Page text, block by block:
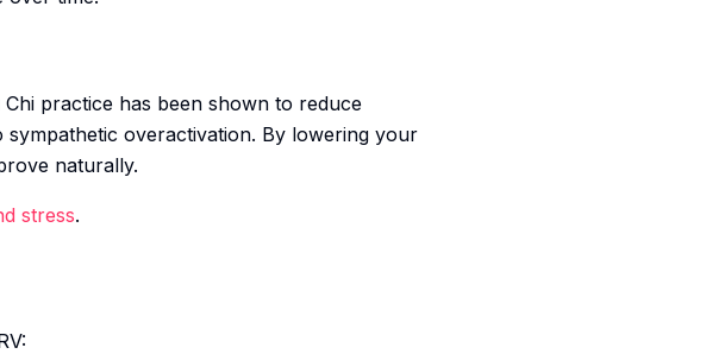
practice has been shown to reduce
overactivation. By lowering your
naturally.
stress.